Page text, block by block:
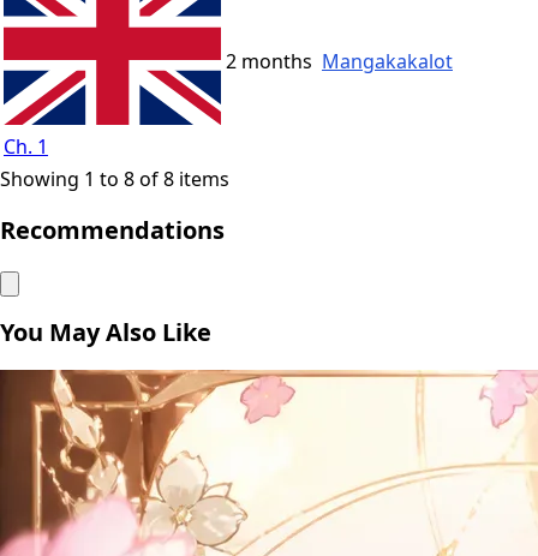
Ch. 1
2 months Mangakakalot
Showing 1 to 8 of 8 items
Recommendations
You May Also Like